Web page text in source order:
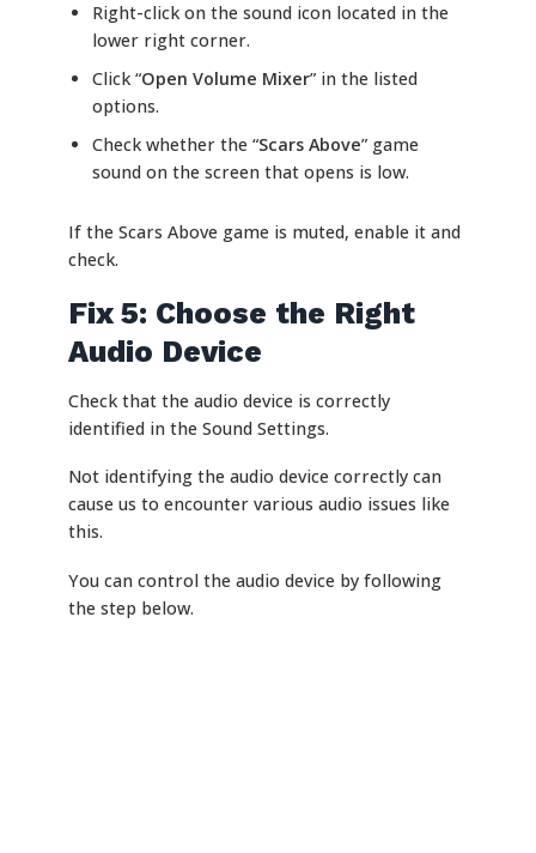
Right-click on the sound icon located in the
lower right corner.
Click “Open Volume Mixer” in the listed
options.
Check whether the “Scars Above” game
sound on the screen that opens is low.
If the Scars Above game is muted, enable it and
check.
Fix 5: Choose the Right
Audio Device
Check that the audio device is correctly
identified in the Sound Settings.
Not identifying the audio device correctly can
cause us to encounter various audio issues like
this.
You can control the audio device by following
the step below.